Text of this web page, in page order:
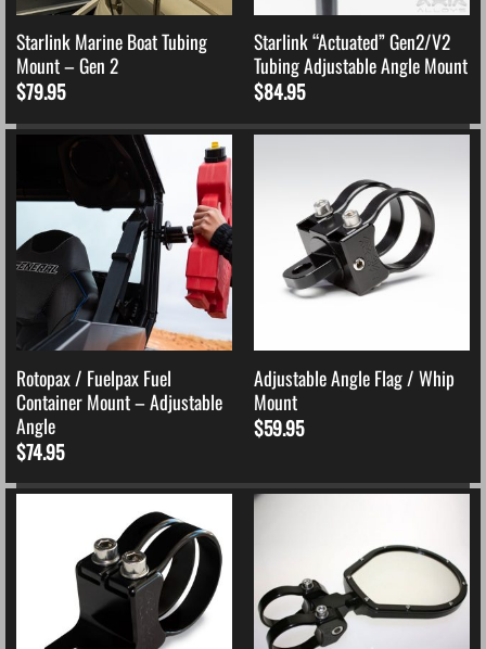
Starlink Marine Boat Tubing
Mount – Gen 2
$79.95
Starlink “Actuated” Gen2/V2
Tubing Adjustable Angle Mount
$84.95
Rotopax / Fuelpax Fuel
Container Mount – Adjustable
Angle
$74.95
Adjustable Angle Flag / Whip
Mount
$59.95